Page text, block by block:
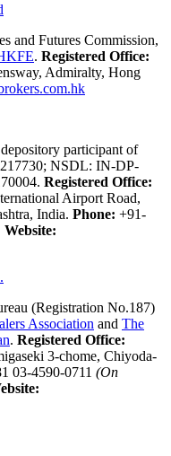
and Futures Commission,
. Registered Office:
Admiralty, Hong
participant of
NSDL: IN-DP-
Registered Office:
Airport Road,
India. Phone: +91-
Website:
(Registration No.187)
Association and The
. Registered Office:
3-chome, Chiyoda-
03-4590-0711 (On